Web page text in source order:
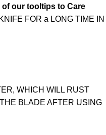
our tooltips to Care
FOR a LONG TIME IN
WHICH WILL RUST
BLADE AFTER USING